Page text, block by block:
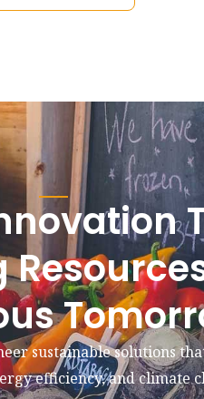
sustainable solutions
efficiency, and climate